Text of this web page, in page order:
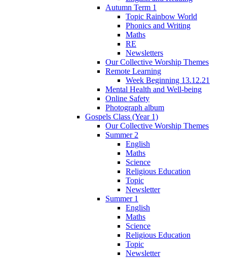
Autumn Term 1
Topic Rainbow World
Phonics and Writing
Maths
RE
Newsletters
Our Collective Worship Themes
Remote Learning
Week Beginning 13.12.21
Mental Health and Well-being
Online Safety
Photograph album
Gospels Class (Year 1)
Our Collective Worship Themes
Summer 2
English
Maths
Science
Religious Education
Topic
Newsletter
Summer 1
English
Maths
Science
Religious Education
Topic
Newsletter